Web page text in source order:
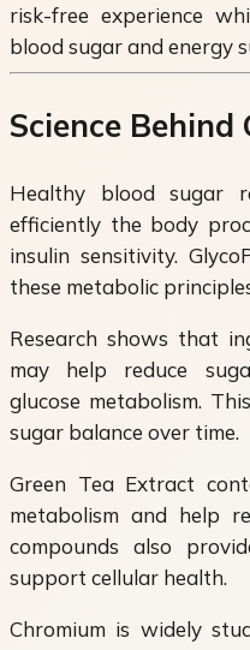
risk-free experience
blood sugar and energy
Science Behind
Healthy blood sugar
efficiently the body
insulin sensitivity.
these metabolic
Research shows that
may help reduce
glucose metabolism.
sugar balance over time.
Green Tea Extract
metabolism and help
compounds also
support cellular health.
Chromium is widely